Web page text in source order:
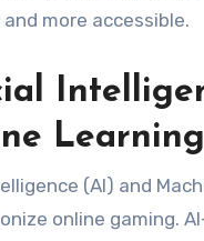
more accessible.
Learning
(AI) and
online gaming.